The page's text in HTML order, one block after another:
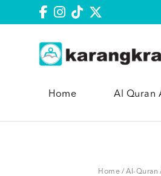
Home Al Quran
Home / Al-Quran